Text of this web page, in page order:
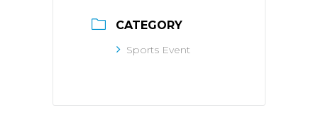
CATEGORY
Sports Event